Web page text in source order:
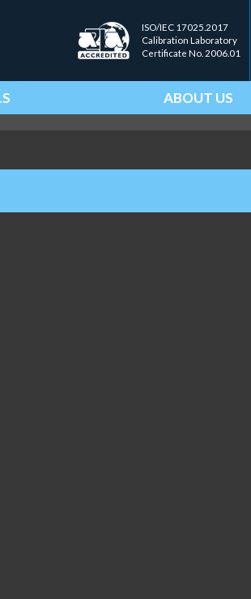
ISO/IEC 17025.2017
Calibration Laboratory
Certificate No. 2006.01
ABOUT US